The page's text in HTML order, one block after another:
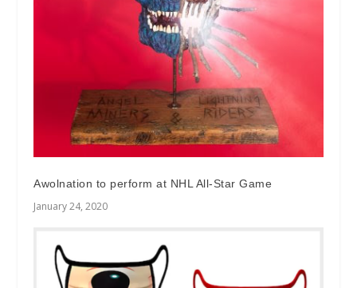
Awolnation to perform at NHL All-Star Game
January 24, 2020